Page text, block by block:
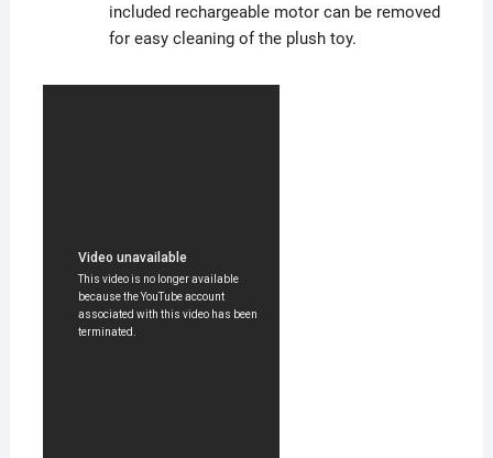
included rechargeable motor can be removed
for easy cleaning of the plush toy.